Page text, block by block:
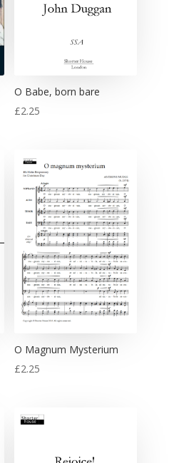
O Babe, born bare
£2.25
O Magnum Mysterium
£2.25